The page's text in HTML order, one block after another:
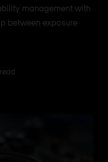
management with
between exposure